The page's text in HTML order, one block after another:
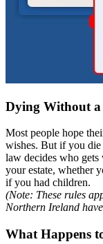
Dying Without
Most people hope
wishes. But if you
law decides who
your estate, whether
if you had children.
(Note: These rules
Northern Ireland
What Happens